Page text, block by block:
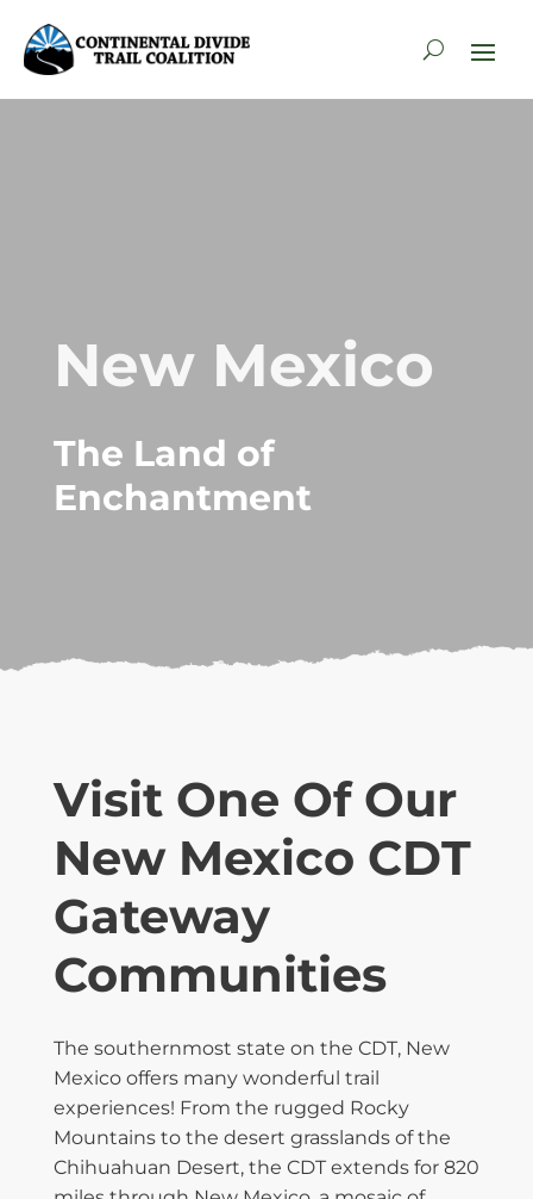
New Mexico
The Land of
Enchantment
Visit One Of Our
New Mexico CDT
Gateway
Communities
The southernmost state on the CDT, New
Mexico offers many wonderful trail
experiences! From the rugged Rocky
Mountains to the desert grasslands of the
Chihuahuan Desert, the CDT extends for 820